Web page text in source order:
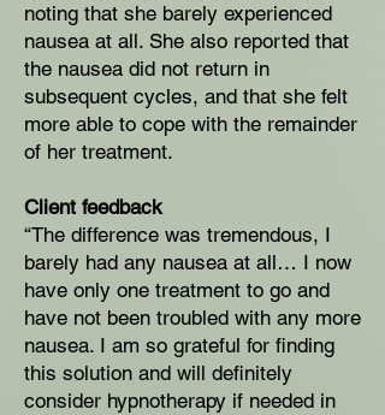
noting that she barely experienced
nausea at all. She also reported that
the nausea did not return in
subsequent cycles, and that she felt
more able to cope with the remainder
of her treatment.
Client feedback
“The difference was tremendous, I
barely had any nausea at all… I now
have only one treatment to go and
have not been troubled with any more
nausea. I am so grateful for finding
this solution and will definitely
consider hypnotherapy if needed in